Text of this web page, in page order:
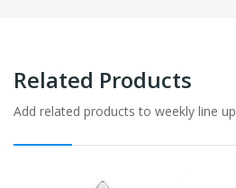
Related Products
Add related products to weekly line up